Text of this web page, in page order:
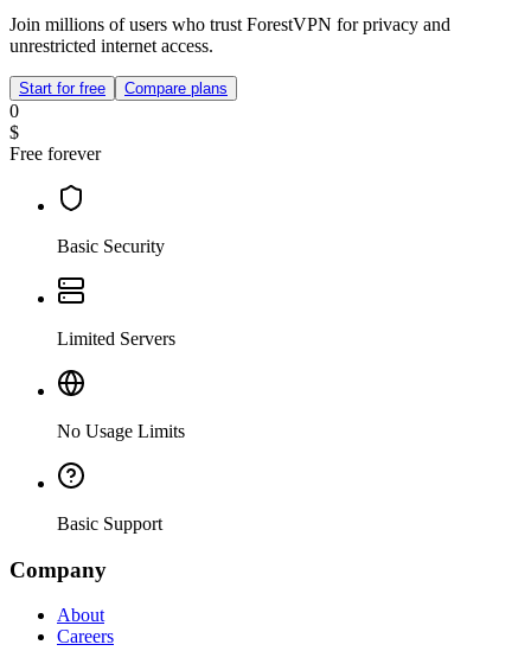
Join millions of users who trust ForestVPN for privacy and
unrestricted internet access.
Start for free Compare plans
0
$
Free forever
Basic Security
Limited Servers
No Usage Limits
Basic Support
Company
About
Careers